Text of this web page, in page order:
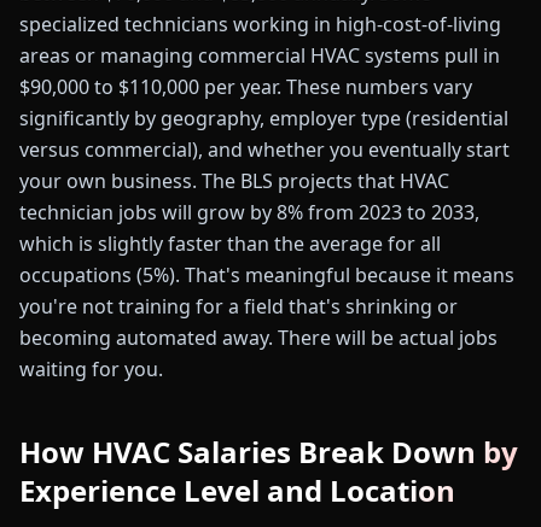
specialized technicians working in high-cost-of-living
areas or managing commercial HVAC systems pull in
$90,000 to $110,000 per year. These numbers vary
significantly by geography, employer type (residential
versus commercial), and whether you eventually start
your own business. The BLS projects that HVAC
technician jobs will grow by 8% from 2023 to 2033,
which is slightly faster than the average for all
occupations (5%). That's meaningful because it means
you're not training for a field that's shrinking or
becoming automated away. There will be actual jobs
waiting for you.
How HVAC Salaries Break Down by
Experience Level and Location